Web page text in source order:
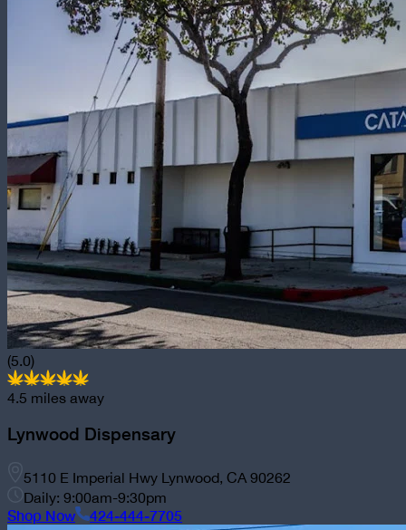
(5.0)
4.5 miles away
Lynwood Dispensary
5110 E Imperial Hwy Lynwood, CA 90262
Daily: 9:00am-9:30pm
Shop Now 424-444-7705